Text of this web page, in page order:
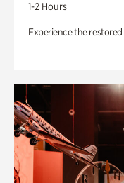
1-2 Hours
Experience the restored